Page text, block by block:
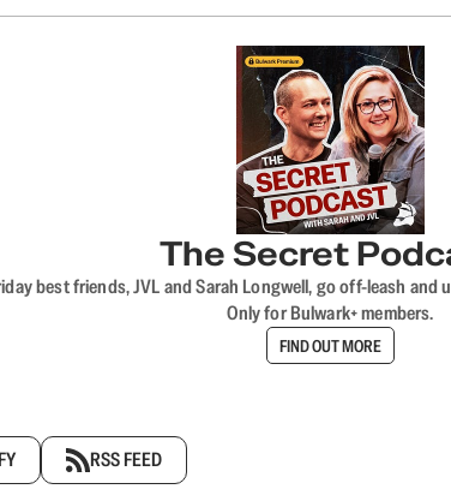
The Secret
best friends, JVL and Sarah Longwell, go off-leash
Only for Bulwark+ members.
FIND OUT MORE
RSS FEED